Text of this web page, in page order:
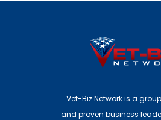
Vet-Biz Network is a
and proven business